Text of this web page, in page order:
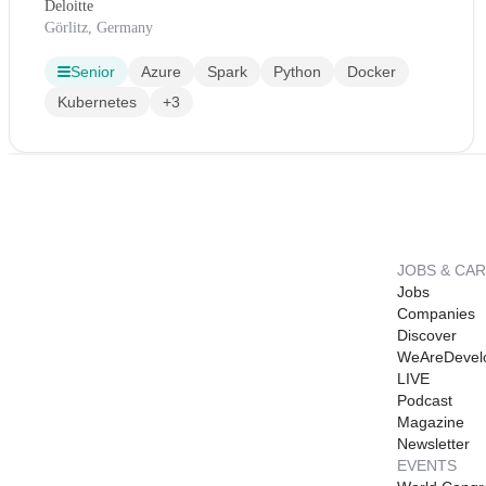
Deloitte
Görlitz, Germany
Senior Azure Spark Python
Docker
Kubernetes
+3
JOBS &
Jobs
Companies
Discover
LIVE
Podcast
Magazine
Newsletter
EVENTS